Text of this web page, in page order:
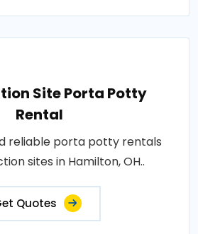
Site Porta Potty
Rental
reliable porta potty rentals
sites in Hamilton, OH..
Quotes